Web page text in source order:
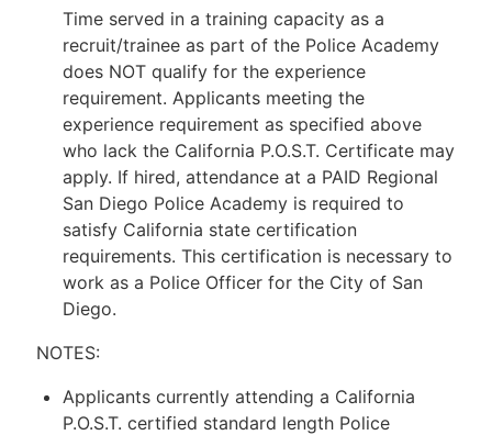
Time served in a training capacity as a
recruit/trainee as part of the Police Academy
does NOT qualify for the experience
requirement. Applicants meeting the
experience requirement as specified above
who lack the California P.O.S.T. Certificate may
apply. If hired, attendance at a PAID Regional
San Diego Police Academy is required to
satisfy California state certification
requirements. This certification is necessary to
work as a Police Officer for the City of San
Diego.
NOTES:
Applicants currently attending a California
P.O.S.T. certified standard length Police